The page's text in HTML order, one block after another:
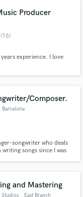
Producer
(16)
experience. I love
Composer.
, Barcelona
songwriter who deals
songs since I was
and Mastering
Studios , East Branch